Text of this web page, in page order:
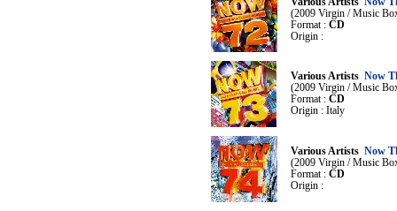
(2009 Virgin / Music
Format : CD
Origin :
Various Artists Now
(2009 Virgin / Music
Format : CD
Origin : Italy
Various Artists Now
(2009 Virgin / Music
Format : CD
Origin :